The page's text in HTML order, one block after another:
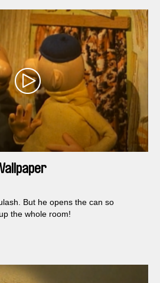
But he opens the can so
the whole room!